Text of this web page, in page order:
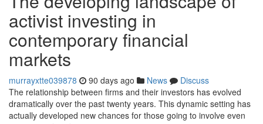
activist investing in
contemporary financial
markets
murrayxtte039878 90 days ago News
Discuss
The relationship between firms and their investors has evolved
dramatically over the past twenty years. This dynamic setting has
actually developed new chances for those going to involve even